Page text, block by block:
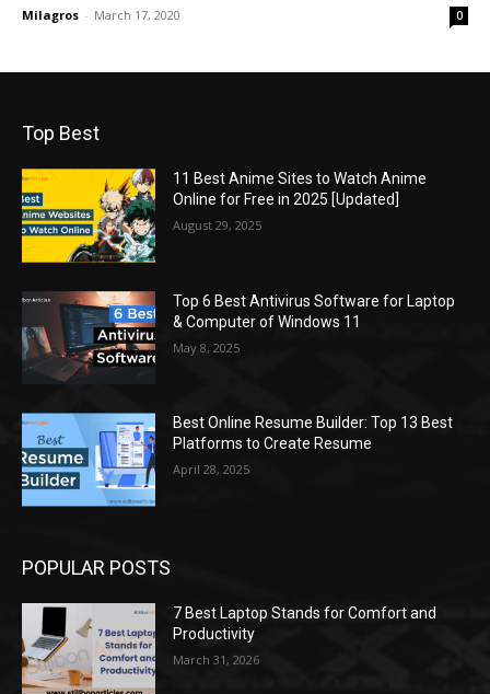
Milagros - March 17, 2020 0
Top Best
11 Best Anime Sites to Watch Anime
Online for Free in 2025 [Updated]
August 29, 2025
Top 6 Best Antivirus Software for Laptop
& Computer of Windows 11
May 8, 2025
Best Online Resume Builder: Top 13 Best
Platforms to Create Resume
April 28, 2025
POPULAR POSTS
7 Best Laptop Stands for Comfort and
Productivity
March 31, 2026